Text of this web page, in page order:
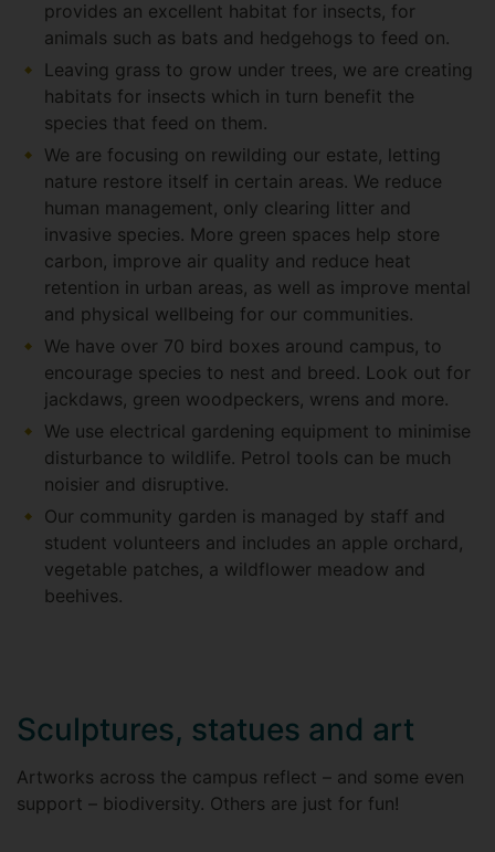
provides an excellent habitat for insects, for
animals such as bats and hedgehogs to feed on.
Leaving grass to grow under trees, we are creating
habitats for insects which in turn benefit the
species that feed on them.
We are focusing on rewilding our estate, letting
nature restore itself in certain areas. We reduce
human management, only clearing litter and
invasive species. More green spaces help store
carbon, improve air quality and reduce heat
retention in urban areas, as well as improve mental
and physical wellbeing for our communities.
We have over 70 bird boxes around campus, to
encourage species to nest and breed. Look out for
jackdaws, green woodpeckers, wrens and more.
We use electrical gardening equipment to minimise
disturbance to wildlife. Petrol tools can be much
noisier and disruptive.
Our community garden is managed by staff and
student volunteers and includes an apple orchard,
vegetable patches, a wildflower meadow and
beehives.
Sculptures, statues and art
Artworks across the campus reflect – and some even
support – biodiversity. Others are just for fun!